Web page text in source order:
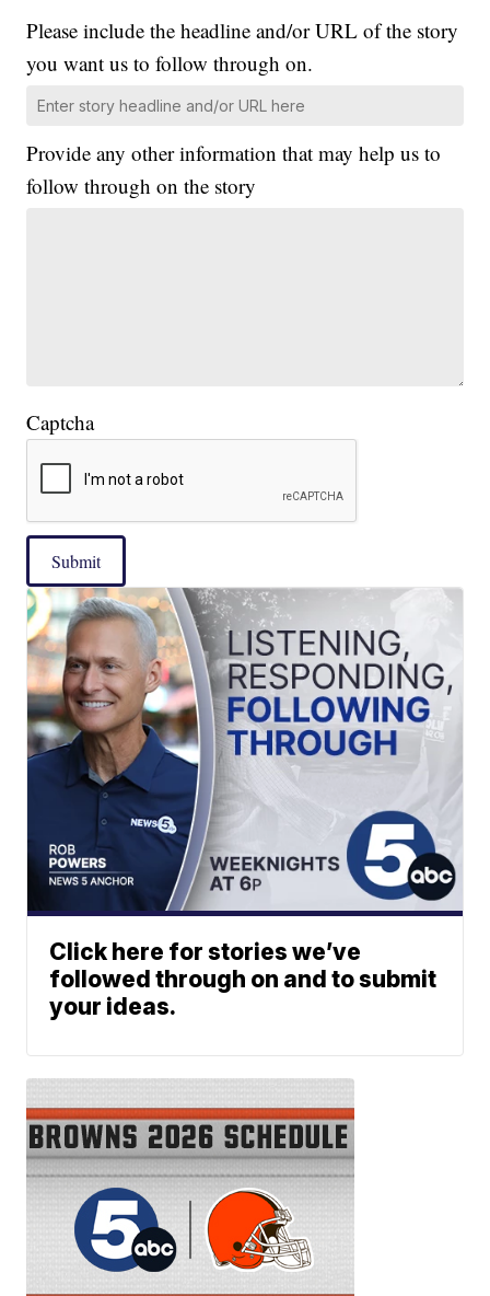
Please include the headline and/or URL of the story
you want us to follow through on.
Provide any other information that may help us to
follow through on the story
Captcha
Submit
Click here for stories we’ve
followed through on and to submit
your ideas.